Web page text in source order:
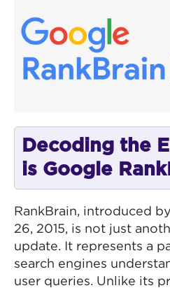
Decoding the
is Google
RankBrain, introduced
26, 2015, is not just
update. It represents a
search engines
user queries. Unlike its